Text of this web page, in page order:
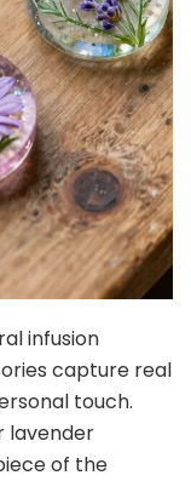
infusion
capture real
touch.
lavender
of the